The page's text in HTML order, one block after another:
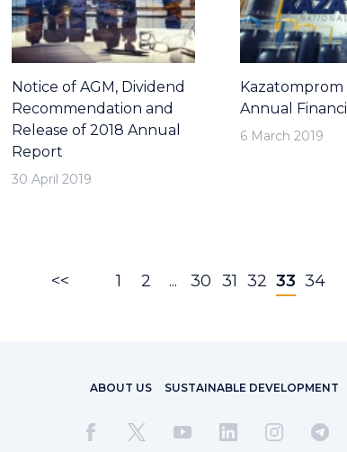
Notice of AGM, Dividend
Recommendation and
Release of 2018 Annual
Report
30 April 2019
Kazatomprom
Annual
6 March 2019
<< 1 2 ... 30 31 32 33 34
ABOUT US SUSTAINABLE DEVELOPMENT